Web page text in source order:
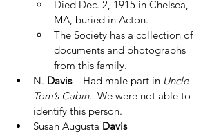
Died Dec. 2, 1915 in Chelsea,
MA, buried in Acton.
The Society has a collection of
documents and photographs
from this family.
N. Davis – Had male part in Uncle
Tom’s Cabin.  We were not able to
identify this person.
Susan Augusta Davis